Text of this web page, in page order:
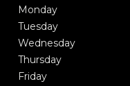
Monday
Tuesday
Wednesday
Thursday
Friday